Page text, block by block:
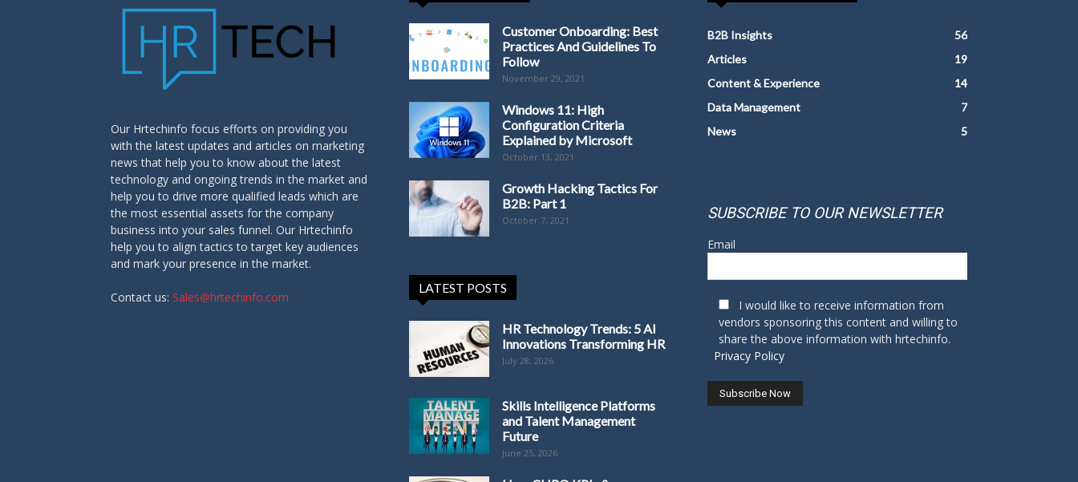
Our Hrtechinfo focus efforts on providing you
with the latest updates and articles on marketing
news that help you to know about the latest
technology and ongoing trends in the market and
help you to drive more qualified leads which are
the most essential assets for the company
business into your sales funnel. Our Hrtechinfo
help you to align tactics to target key audiences
and mark your presence in the market.
Contact us: Sales@hrtechinfo.com
Customer Onboarding: Best
Practices And Guidelines To
Follow
November 29, 2021
Windows 11: High
Configuration Criteria
Explained by Microsoft
October 13, 2021
Growth Hacking Tactics For
B2B: Part 1
October 7, 2021
LATEST POSTS
HR Technology Trends: 5 AI
Innovations Transforming HR
July 28, 2026
Skills Intelligence Platforms
and Talent Management
Future
June 25, 2026
B2B Insights
56
Articles
19
Content & Experience
14
Data Management
7
News
5
SUBSCRIBE TO OUR NEWSLETTER
Email
I would like to receive information from
vendors sponsoring this content and willing to
share the above information with hrtechinfo.
Privacy Policy